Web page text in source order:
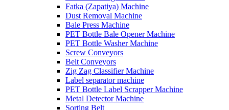
Fatka (Zapatiya) Machine
Dust Removal Machine
Bale Press Machine
PET Bottle Bale Opener Machine
PET Bottle Washer Machine
Screw Conveyors
Belt Conveyors
Zig Zag Classifier Machine
Label separator machine
PET Bottle Label Scrapper Machine
Metal Detector Machine
Sorting Belt